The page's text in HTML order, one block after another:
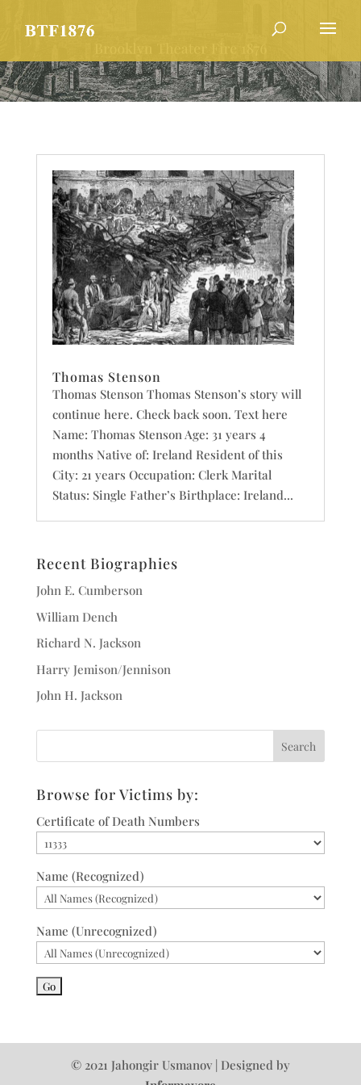
Thomas Stenson
Thomas Stenson Thomas Stenson’s story will
continue here. Check back soon. Text here
Name: Thomas Stenson Age: 31 years 4
months Native of: Ireland Resident of this
City: 21 years Occupation: Clerk Marital
Status: Single Father’s Birthplace: Ireland...
Recent Biographies
John E. Cumberson
William Dench
Richard N. Jackson
Harry Jemison/Jennison
John H. Jackson
Browse for Victims by:
Certificate of Death Numbers
Name (Recognized)
Name (Unrecognized)
© 2021 Jahongir Usmanov | Designed by